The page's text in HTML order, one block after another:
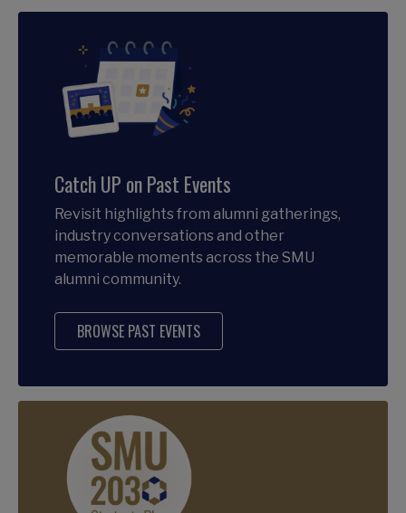
Catch UP on Past Events
Revisit highlights from alumni gatherings,
industry conversations and other
memorable moments across the SMU
alumni community.
BROWSE PAST EVENTS